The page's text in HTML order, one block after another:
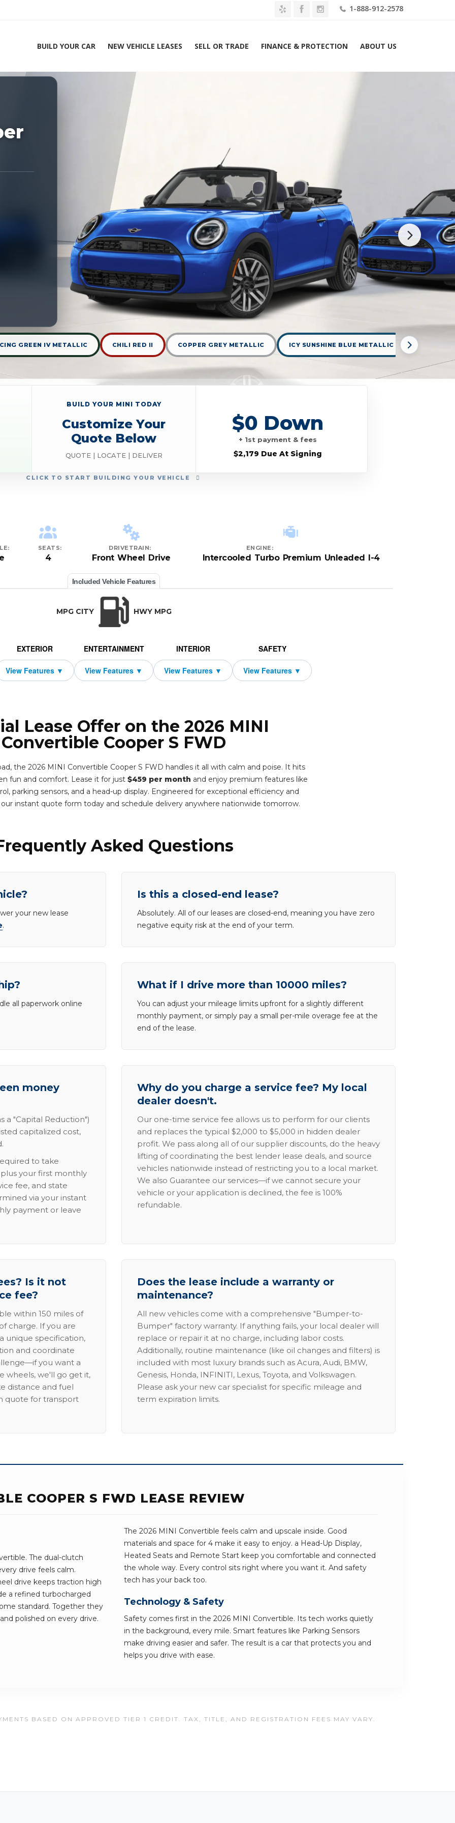
1-888-912-2578
BUILD YOUR CAR NEW VEHICLE LEASES SELL OR TRADE FINANCE & PROTECTION ABOUT US
Experts 1-888-912-2578
GREEN IV METALLIC CHILI RED II COPPER GREY METALLIC ICY SUNSHINE BLUE METALLIC
CLICK TO START BUILDING YOUR VEHICLE
BUILD YOUR MINI TODAY
Customize Your
Quote Below
QUOTE | LOCATE | DELIVER
$0 Down
+ 1st payment & fees
$2,179 Due At Signing
SEATS:
4
DRIVETRAIN:
Front Wheel Drive
ENGINE:
Intercooled Turbo Premium Unleaded I-4
Included Vehicle Features
MPG CITY HWY MPG
EXTERIOR ENTERTAINMENT INTERIOR SAFETY
Lease Offer on the 2026 MINI
Convertible Cooper S FWD
the 2026 MINI Convertible Cooper S FWD handles it all with calm and poise. It hits
fun and comfort. Lease it for just $459 per month and enjoy premium features like
parking sensors, and a head-up display. Engineered for exceptional efficiency and
our instant quote form today and schedule delivery anywhere nationwide tomorrow.
Asked Questions
your new lease
.
Is this a closed-end lease?
Absolutely. All of our leases are closed-end, meaning you have zero
negative equity risk at the end of your term.
all paperwork online
What if I drive more than 10000 miles?
You can adjust your mileage limits upfront for a slightly different
monthly payment, or simply pay a small per-mile overage fee at the
end of the lease.
money
a "Capital Reduction")
capitalized cost,
to take
your first monthly
fee, and state
via your instant
payment or leave
Why do you charge a service fee? My local
dealer doesn't.
Our one-time service fee allows us to perform for our clients
and replaces the typical $2,000 to $5,000 in hidden dealer
profit. We pass along all of our supplier discounts, do the heavy
lifting of coordinating the best lender lease deals, and source
vehicles nationwide instead of restricting you to a local market.
We also Guarantee our services—if we cannot secure your
vehicle or your application is declined, the fee is 100%
refundable.
Is it not
fee?
within 150 miles of
charge. If you are
unique specification,
and coordinate
you want a
wheels, we'll go get it,
distance and fuel
quote for transport
Does the lease include a warranty or
maintenance?
All new vehicles come with a comprehensive "Bumper-to-
Bumper" factory warranty. If anything fails, your local dealer will
replace or repair it at no charge, including labor costs.
Additionally, routine maintenance (like oil changes and filters) is
included with most luxury brands such as Acura, Audi, BMW,
Genesis, Honda, INFINITI, Lexus, Toyota, and Volkswagen.
Please ask your new car specialist for specific mileage and
term expiration limits.
COOPER S FWD LEASE REVIEW
The dual-clutch
drive feels calm.
drive keeps traction high
a refined turbocharged
standard. Together they
polished on every drive.
The 2026 MINI Convertible feels calm and upscale inside. Good
materials and space for 4 make it easy to enjoy. a Head-Up Display,
Heated Seats and Remote Start keep you comfortable and connected
the whole way. Every control sits right where you want it. And safety
tech has your back too.
Technology & Safety
Safety comes first in the 2026 MINI Convertible. Its tech works quietly
in the background, every mile. Smart features like Parking Sensors
make driving easier and safer. The result is a car that protects you and
helps you drive with ease.
BASED ON APPROVED TIER 1 CREDIT. TAX, TITLE, AND REGISTRATION FEES MAY VARY.